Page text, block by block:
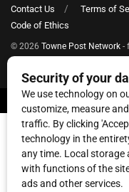
Contact Us Terms of
Code of Ethics
© 2026 Towne Post Network -